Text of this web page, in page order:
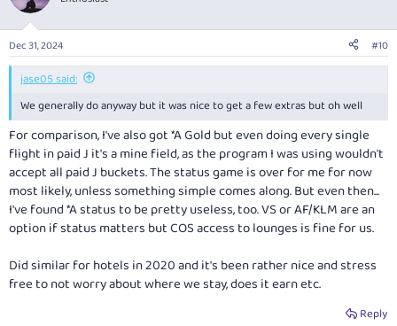
i
s
:
Dec 31, 2024 #10
jase05 said:
We generally do anyway but it was nice to get a few extras but oh well
For comparison, I've also got *A Gold but even doing every single
flight in paid J it's a mine field, as the program I was using wouldn't
accept all paid J buckets. The status game is over for me for now
most likely, unless something simple comes along. But even then...
I've found *A status to be pretty useless, too. VS or AF/KLM are an
option if status matters but COS access to lounges is fine for us.
Did similar for hotels in 2020 and it's been rather nice and stress
free to not worry about where we stay, does it earn etc.
Reply